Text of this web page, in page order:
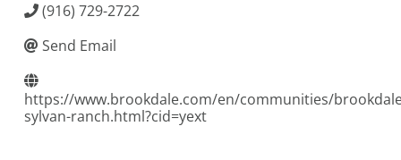
(916) 729-2722
Send Email
https://www.brookdale.com/en/communities/
sylvan-ranch.html?cid=yext